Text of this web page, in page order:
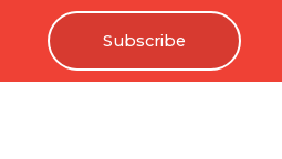
Subscribe